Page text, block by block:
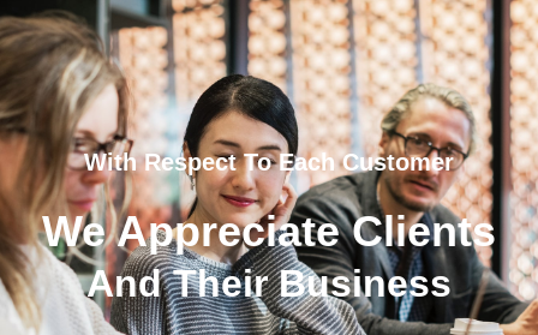
With Respect To Each Customer
We Appreciate Clients
And Their Business